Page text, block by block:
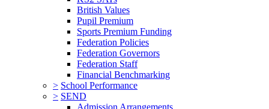
British Values
Pupil Premium
Sports Premium Funding
Federation Policies
Federation Governors
Federation Staff
Financial Benchmarking
> School Performance
> SEND
Admission Arrangements